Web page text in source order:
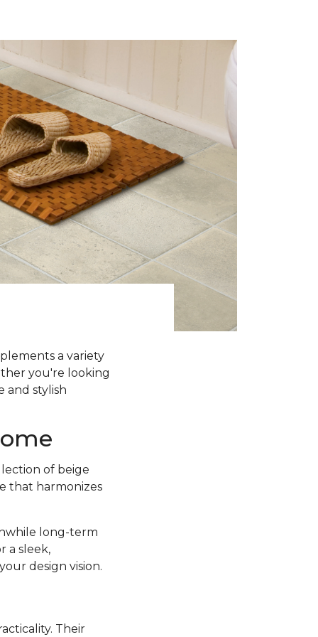
a variety
you're looking
and stylish
of beige
that harmonizes
long-term
a sleek,
design vision.
Their